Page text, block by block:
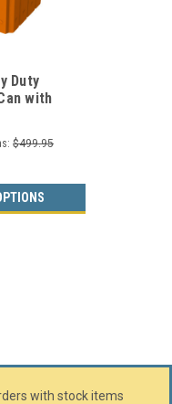
Duty
with
130 (3 Lid
$499.95
with stock items